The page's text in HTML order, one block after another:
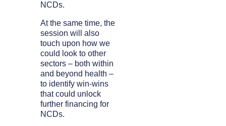
NCDs.
At the same time, the
session will also
touch upon how we
could look to other
sectors – both within
and beyond health –
to identify win-wins
that could unlock
further financing for
NCDs.